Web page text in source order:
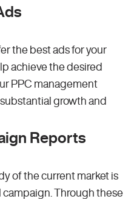
the best ads for your
achieve the desired
PPC management
growth and
Reports
of the current market is
Through these